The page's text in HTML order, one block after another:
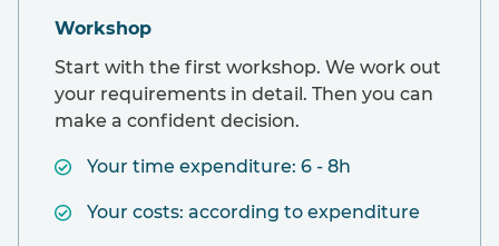
Workshop
Start with the first workshop. We work out
your requirements in detail. Then you can
make a confident decision.
Your time expenditure: 6 - 8h
Your costs: according to expenditure